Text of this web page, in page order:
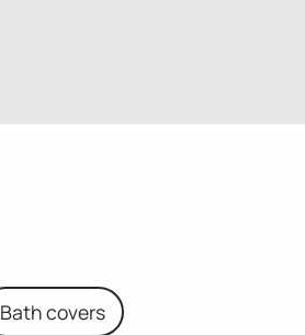
Bath covers